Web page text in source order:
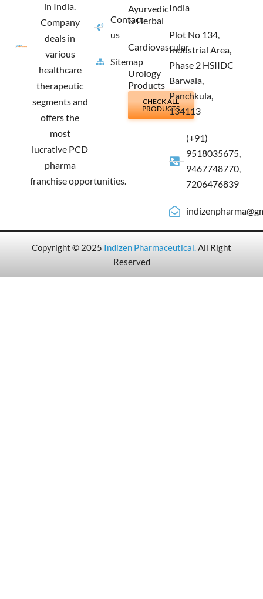
in India.
Company
deals in
various
healthcare
therapeutic
segments and
offers the
most
lucrative PCD
pharma
franchise opportunities.
Contact
us
Sitemap
Ayurvedic
& Herbal
Cardiovascular
Urology
Products
CHECK ALL
PRODUCTS
India
Plot No 134,
Industrial Area,
Phase 2 HSIIDC
Barwala,
Panchkula,
134113
(+91)
9518035675,
9467748770,
7206476839
Copyright © 2025 Indizen Pharmaceutical.All Right
Reserved